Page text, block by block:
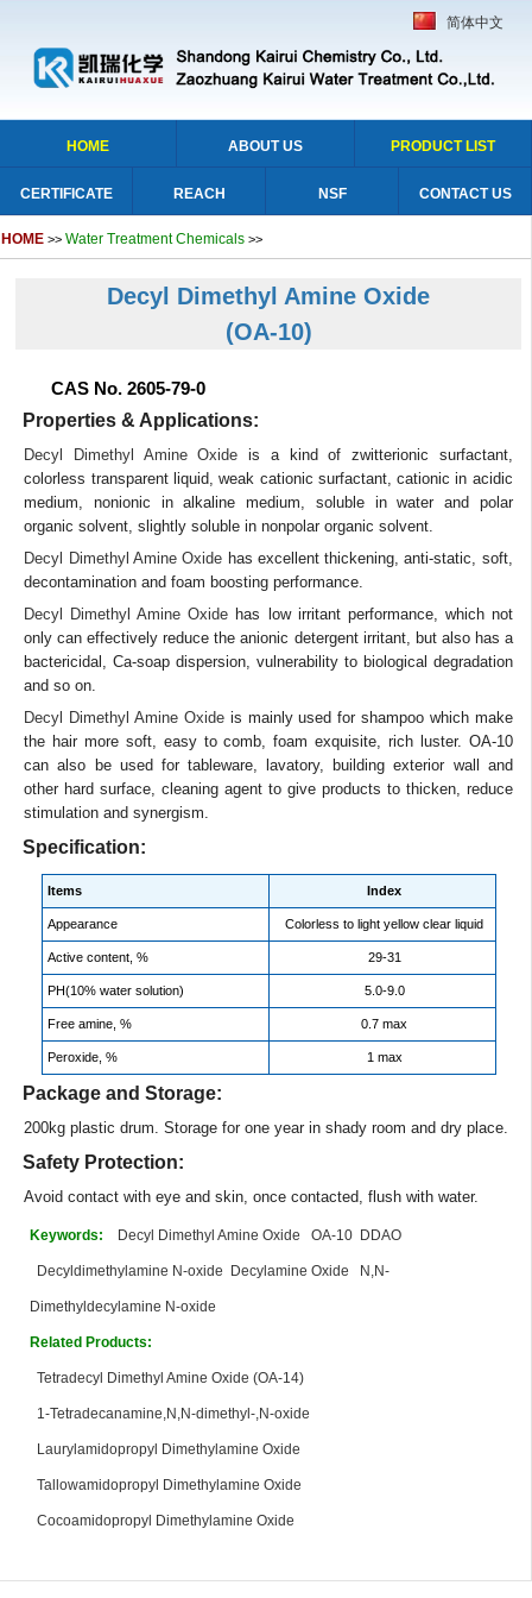
简体中文
HOME ABOUT US PRODUCT LIST
CERTIFICATE REACH NSF CONTACT US
HOME >> Water Treatment Chemicals >>
Decyl Dimethyl Amine Oxide
(OA-10)
CAS No. 2605-79-0
Properties & Applications:
Decyl Dimethyl Amine Oxide is a kind of zwitterionic surfactant,
colorless transparent liquid, weak cationic surfactant, cationic in acidic
medium, nonionic in alkaline medium, soluble in water and polar
organic solvent, slightly soluble in nonpolar organic solvent.
Decyl Dimethyl Amine Oxide has excellent thickening, anti-static, soft,
decontamination and foam boosting performance.
Decyl Dimethyl Amine Oxide has low irritant performance, which not
only can effectively reduce the anionic detergent irritant, but also has a
bactericidal, Ca-soap dispersion, vulnerability to biological degradation
and so on.
Decyl Dimethyl Amine Oxideis mainly used for shampoo which make
the hair more soft, easy to comb, foam exquisite, rich luster. OA-10
can also be used for tableware, lavatory, building exterior wall and
other hard surface, cleaning agent to give products to thicken, reduce
stimulation and synergism.
Specification:
Items Index
Appearance Colorless to light yellow clear liquid
Active content, % 29-31
PH(10% water solution) 5.0-9.0
Free amine, % 0.7 max
Peroxide, % 1 max
Package and Storage:
200kg plastic drum. Storage for one year in shady room and dry place.
Safety Protection:
Avoid contact with eye and skin, once contacted, flush with water.
Keywords: Decyl Dimethyl Amine Oxide OA-10 DDAO
Decyldimethylamine N-oxide Decylamine Oxide N,N-
Dimethyldecylamine N-oxide
Related Products:
Tetradecyl Dimethyl Amine Oxide (OA-14)
1-Tetradecanamine,N,N-dimethyl-,N-oxide
Laurylamidopropyl Dimethylamine Oxide
Tallowamidopropyl Dimethylamine Oxide
Cocoamidopropyl Dimethylamine Oxide